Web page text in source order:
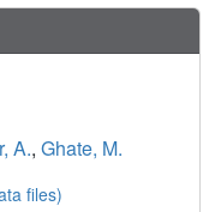
A., Ghate, M.
files)